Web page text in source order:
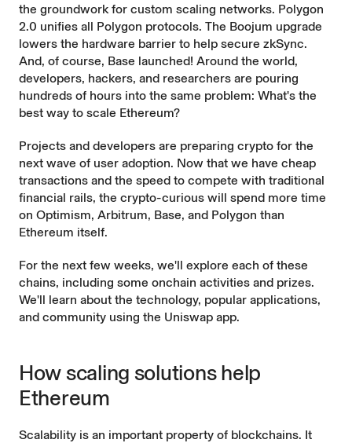
the groundwork for custom scaling networks. Polygon
2.0 unifies all Polygon protocols. The Boojum upgrade
lowers the hardware barrier to help secure zkSync.
And, of course, Base launched! Around the world,
developers, hackers, and researchers are pouring
hundreds of hours into the same problem: What's the
best way to scale Ethereum?
Projects and developers are preparing crypto for the
next wave of user adoption. Now that we have cheap
transactions and the speed to compete with traditional
financial rails, the crypto-curious will spend more time
on Optimism, Arbitrum, Base, and Polygon than
Ethereum itself.
For the next few weeks, we'll explore each of these
chains, including some onchain activities and prizes.
We'll learn about the technology, popular applications,
and community using the Uniswap app.
How scaling solutions help
Ethereum
Scalability is an important property of blockchains. It